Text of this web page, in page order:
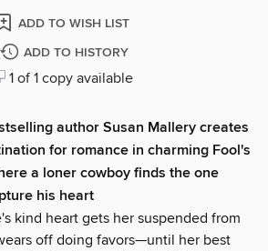
ADD TO WISH LIST
ADD TO HISTORY
1 of 1 copy available
author Susan Mallery creates
for romance in charming Fool's
a loner cowboy finds the one
his heart
kind heart gets her suspended from
off doing favors—until her best